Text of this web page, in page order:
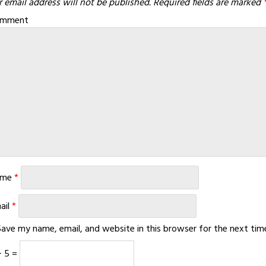
*
*
my name, email, and website in this browser for the next
5 =